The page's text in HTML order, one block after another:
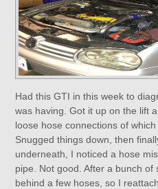
Had this GTI in this week to
was having. Got it up on the lift
loose hose connections of
Snugged things down, then
underneath, I noticed a hose
pipe. Not good. After a bunch of
behind a few hoses, so I